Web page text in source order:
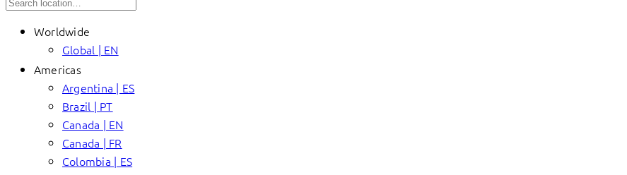
Worldwide
Global | EN
Americas
Argentina | ES
Brazil | PT
Canada | EN
Canada | FR
Colombia | ES